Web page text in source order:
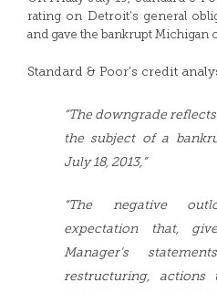
rating on Detroit’s general
and gave the bankrupt Michigan
Standard & Poor’s credit
“The downgrade
the subject of a
July 18, 2013,”
“The negative
expectation that,
Manager’s
restructuring,